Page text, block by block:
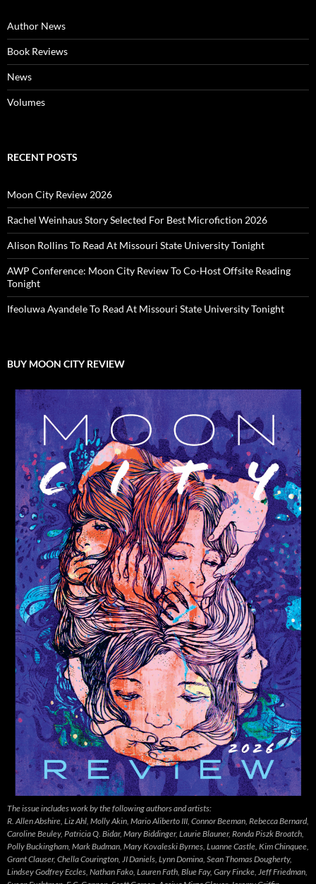
Author News
Book Reviews
News
Volumes
RECENT POSTS
Moon City Review 2026
Rachel Weinhaus Story Selected For Best Microfiction 2026
Alison Rollins To Read At Missouri State University Tonight
AWP Conference: Moon City Review To Co-Host Offsite Reading
Tonight
Ifeoluwa Ayandele To Read At Missouri State University Tonight
BUY MOON CITY REVIEW
The issue includes work by the following authors and artists:
R. Allen Abshire, Liz Ahl, Molly Akin, Mario Aliberto III, Connor Beeman, Rebecca Bernard,
Caroline Beuley, Patricia Q. Bidar, Mary Biddinger, Laurie Blauner, Ronda Piszk Broatch,
Polly Buckingham, Mark Budman, Mary Kovaleski Byrnes, Luanne Castle, Kim Chinquee,
Grant Clauser, Chella Courington, JI Daniels, Lynn Domina, Sean Thomas Dougherty,
Lindsey Godfrey Eccles, Nathan Fako, Lauren Fath, Blue Fay, Gary Fincke, Jeff Friedman,